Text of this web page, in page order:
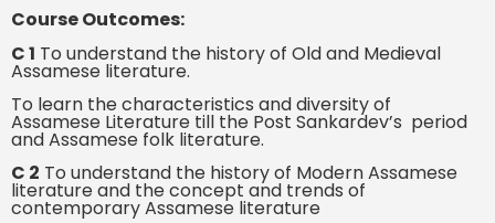
Course Outcomes:
C 1 To understand the history of Old and Medieval
Assamese literature.
To learn the characteristics and diversity of
Assamese Literature till the Post Sankardev’s period
and Assamese folk literature.
C 2 To understand the history of Modern Assamese
literature and the concept and trends of
contemporary Assamese literature